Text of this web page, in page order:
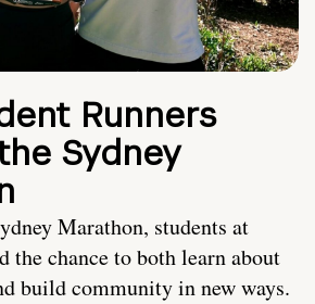
Runners
Sydney
Marathon, students at
the chance to both learn about
build community in new ways.